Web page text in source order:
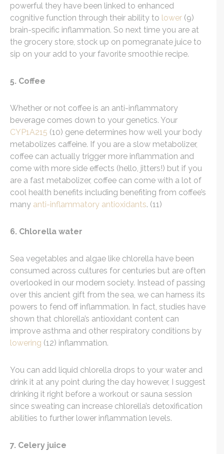
powerful they have been linked to enhanced
cognitive function through their ability to lower (9)
brain-specific inflammation. So next time you are at
the grocery store, stock up on pomegranate juice to
sip on your add to your favorite smoothie recipe.
5. Coffee
Whether or not coffee is an anti-inflammatory
beverage comes down to your genetics. Your
CYP1A215 (10) gene determines how well your body
metabolizes caffeine. If you are a slow metabolizer,
coffee can actually trigger more inflammation and
come with more side effects (hello, jitters!) but if you
are a fast metabolizer, coffee can come with a lot of
cool health benefits including benefiting from coffee’s
many anti-inflammatory antioxidants. (11)
6. Chlorella water
Sea vegetables and algae like chlorella have been
consumed across cultures for centuries but are often
overlooked in our modern society. Instead of passing
over this ancient gift from the sea, we can harness its
powers to fend off inflammation. In fact, studies have
shown that chlorella’s antioxidant content can
improve asthma and other respiratory conditions by
lowering (12) inflammation.
You can add liquid chlorella drops to your water and
drink it at any point during the day however, I suggest
drinking it right before a workout or sauna session
since sweating can increase chlorella’s detoxification
abilities to further lower inflammation levels.
7. Celery juice